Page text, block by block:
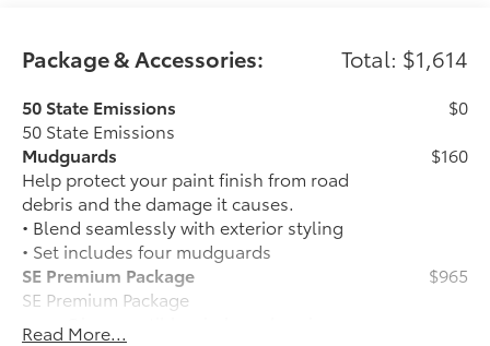
Package & Accessories: Total: $1,614
50 State Emissions
50 State Emissions
$0
Mudguards
Help protect your paint finish from road
debris and the damage it causes.
• Blend seamlessly with exterior styling
• Set includes four mudguards
$160
SE Premium Package
SE Premium Package
Qi-compatible wireless charging
$965
Read More...